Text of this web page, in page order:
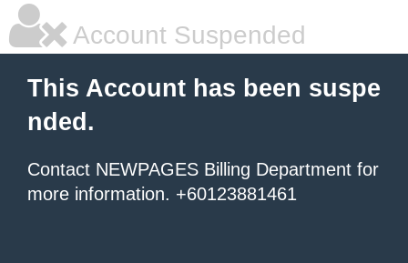
Account Suspended
This Account has been suspe
nded.
Contact NEWPAGES Billing Department for
more information. +60123881461